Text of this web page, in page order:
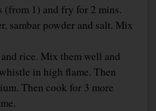
(from 1) and fry for 2 mins.
sambar powder and salt. Mix
rice. Mix them well and
in high flame. Then
Then cook for 3 more